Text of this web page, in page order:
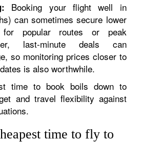
Booking your flight well in
can sometimes secure lower
for popular routes or peak
last-minute deals can
so monitoring prices closer to
is also worthwhile.
time to book boils down to
and travel flexibility against
time to fly to